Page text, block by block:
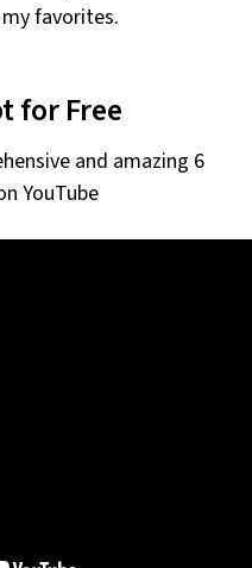
favorites.
for Free
and amazing 6
YouTube